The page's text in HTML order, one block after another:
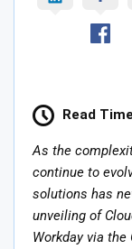
Read
As the
continue to
solutions has
unveiling of
Workday via